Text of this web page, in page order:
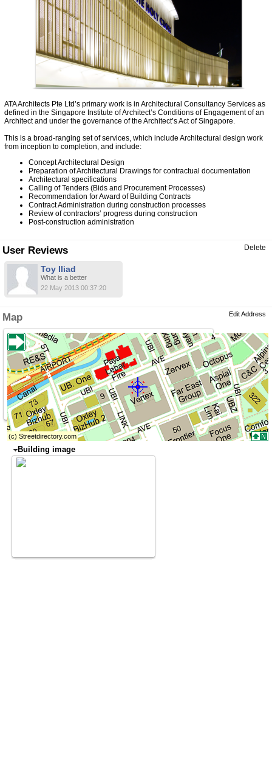
ATA Architects Pte Ltd’s primary work is in Architectural Consultancy Services as
defined in the Singapore Institute of Architect’s Conditions of Engagement of an
Architect and under the governance of the Architect’s Act of Singapore.
This is a broad-ranging set of services, which include Architectural design work
from inception to completion, and include:
Concept Architectural Design
Preparation of Architectural Drawings for contractual documentation
Architectural specifications
Calling of Tenders (Bids and Procurement Processes)
Recommendation for Award of Building Contracts
Contract Administration during construction processes
Review of contractors’ progress during construction
Post-construction administration
User Reviews Delete
Toy Iliad
What is a better
22 May 2013 00:37:20
Map Edit Address
Building image